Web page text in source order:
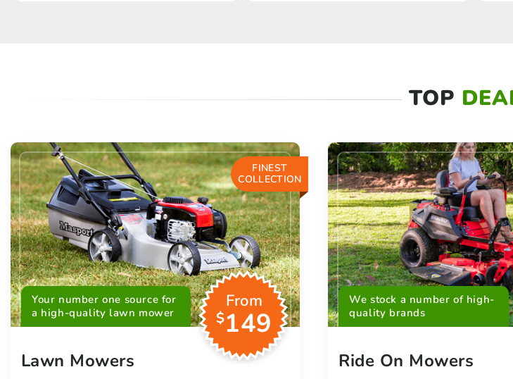
TOP
FINEST
COLLECTION
Your number one source for
a high-quality lawn mower
From
$149
Lawn Mowers
We stock a number of high-
quality brands
Ride On Mowers